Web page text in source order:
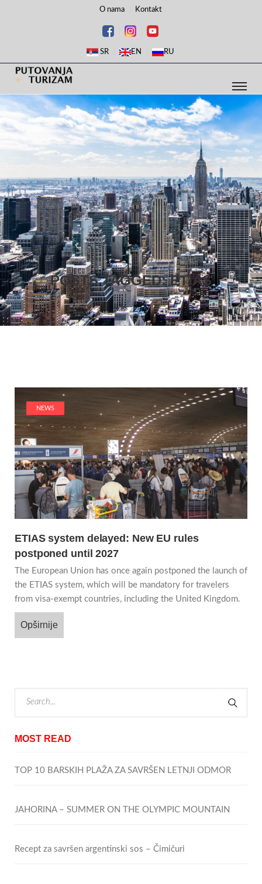
O nama Kontakt
SR EN RU
POSTS TAGGED: ETIAS
NEWS
ETIAS system delayed: New EU rules
postponed until 2027
The European Union has once again postponed the launch of
the ETIAS system, which will be mandatory for travelers
from visa-exempt countries, including the United Kingdom.
Opširnije
MOST READ
TOP 10 BARSKIH PLAŽA ZA SAVRŠEN LETNJI ODMOR
JAHORINA – SUMMER ON THE OLYMPIC MOUNTAIN
Recept za savršen argentinski sos – Čimičuri